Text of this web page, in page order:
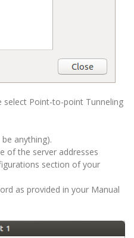
select Point-to-point Tunneling
anything).
of the server addresses
section of your
as provided in your Manual